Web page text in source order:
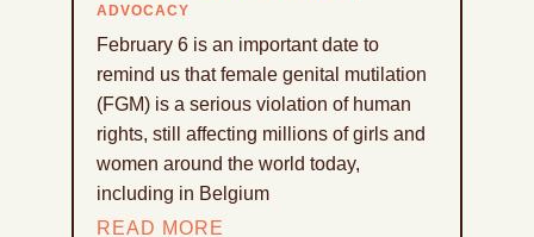
ADVOCACY
February 6 is an important date to
remind us that female genital mutilation
(FGM) is a serious violation of human
rights, still affecting millions of girls and
women around the world today,
including in Belgium
READ MORE